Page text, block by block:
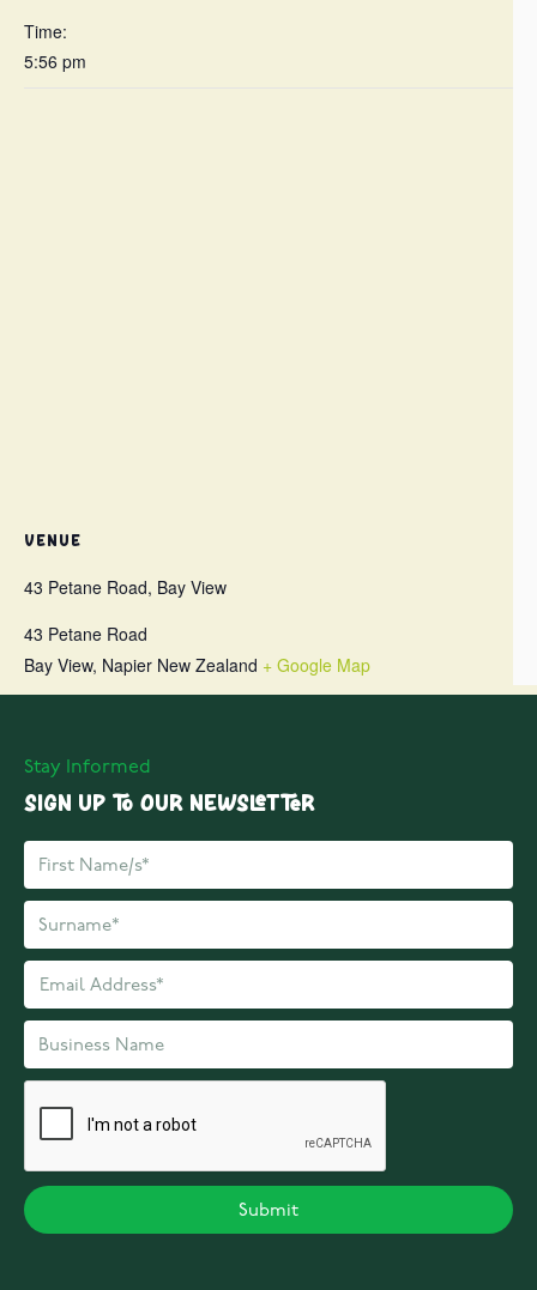
Time:
5:56 pm
VENUE
43 Petane Road, Bay View
43 Petane Road
Bay View, Napier New Zealand + Google Map
Stay Informed
Sign up to our Newsletter